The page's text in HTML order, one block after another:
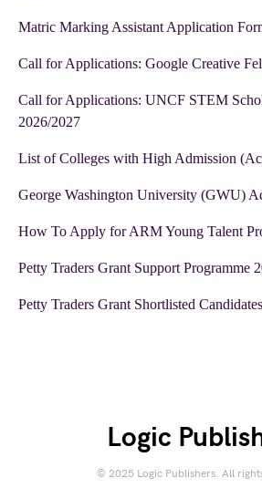
Matric Marking Assistant Application
Call for Applications: Google Creative
Call for Applications: UNCF STEM
2026/2027
List of Colleges with High Admission
George Washington University (GWU)
How To Apply for ARM Young Talent
Petty Traders Grant Support Programme
Petty Traders Grant Shortlisted
Logic
© 2025 Logic Publishers. All